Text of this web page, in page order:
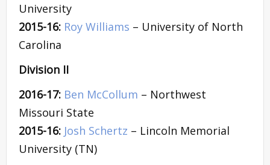
University
2015-16: Roy Williams – University of North
Carolina
Division II
2016-17: Ben McCollum – Northwest
Missouri State
2015-16: Josh Schertz – Lincoln Memorial
University (TN)